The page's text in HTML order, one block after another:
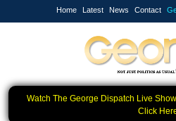
Home Latest News Contact
Watch The George Dispatch Live
Click